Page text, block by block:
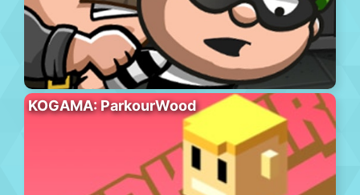
KOGAMA: ParkourWood